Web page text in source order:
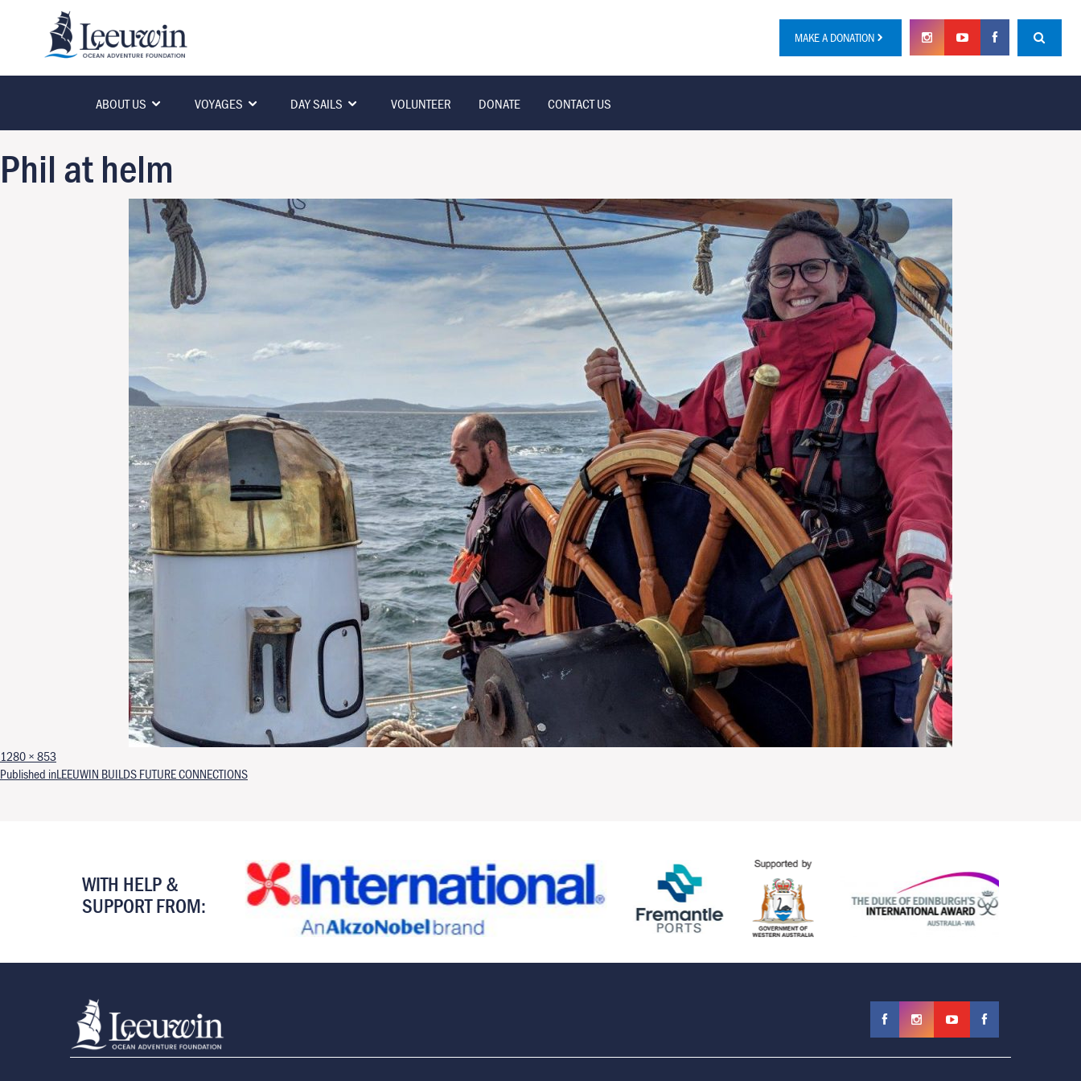
MAKE A DONATION
ABOUT US VOYAGES DAY SAILS VOLUNTEER DONATE CONTACT US
Phil at helm
Full size
1280 × 853
Post navigation
Published inLEEUWIN BUILDS FUTURE CONNECTIONS
WITH HELP &
SUPPORT FROM: